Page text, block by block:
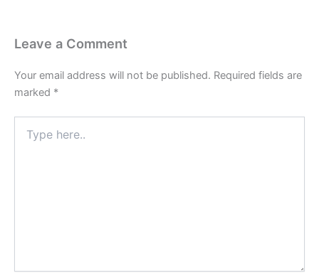
Leave a Comment
Your email address will not be published. Required fields are
marked *
here..